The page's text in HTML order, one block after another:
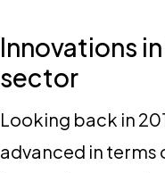
Innovations
sector
Looking back in
advanced in terms